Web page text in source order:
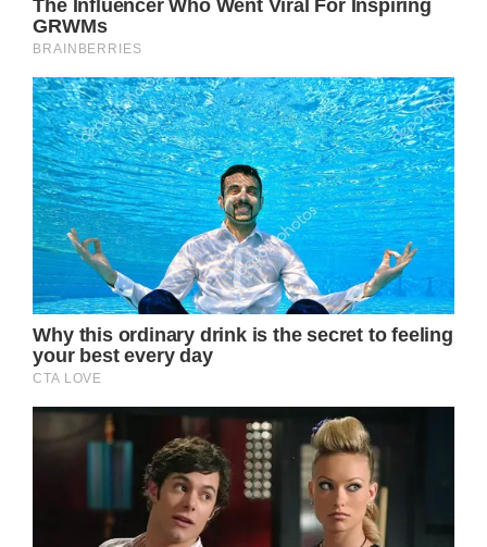
but I never think about it.”
of the “biggest misconceptions” surrounding
his father’s health and well being was that he
was struggling as “a result of Parkinson’s”.
The truth however, seems to be that Ozzy
was most affected by the neck injury and
subsequent fall he took in 2019.
“I carried on working with it, until I had a fall
and then it just, everything came undone,”
Ozzy said.